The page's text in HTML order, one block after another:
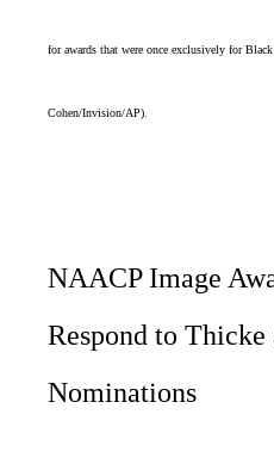
for awards that were once exclusively for
Cohen/Invision/AP).
NAACP Image
Respond to
Nominations